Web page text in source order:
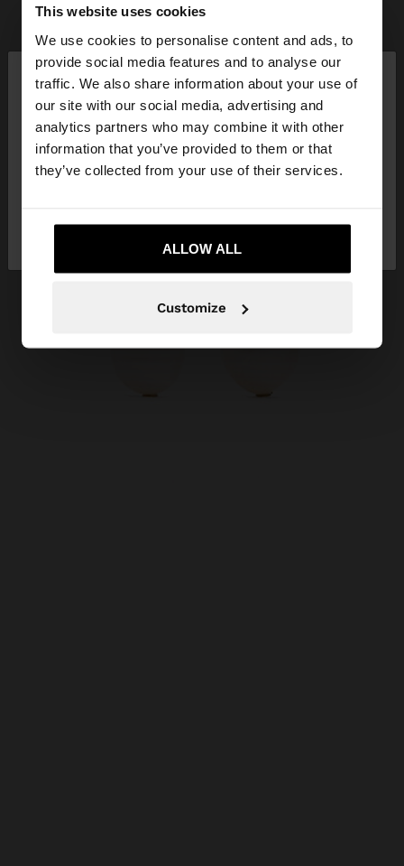
This website uses cookies
We use cookies to personalise content and ads, to
provide social media features and to analyse our
traffic. We also share information about your use of
our site with our social media, advertising and
analytics partners who may combine it with other
information that you’ve provided to them or that
they’ve collected from your use of their services.
ALLOW ALL
Customize
hello ×
You are accessing the site from Qatar. Do you
want to browse our United States website?